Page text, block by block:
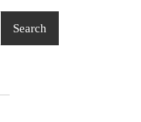
Search